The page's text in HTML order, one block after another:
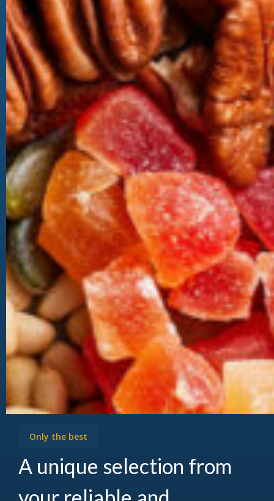
Only the best
A unique selection from